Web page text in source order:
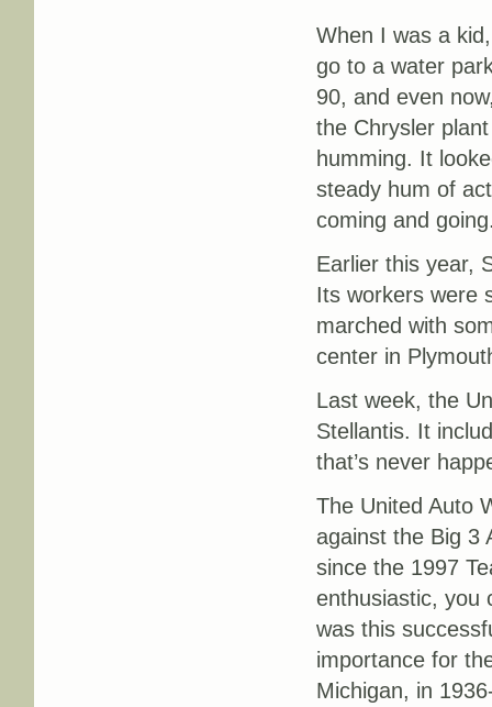
When I was a
go to a water
90, and even
the Chrysler
humming. It
steady hum of
coming and
Earlier this year,
Its workers were
marched with
center in
Last week, the
Stellantis. It
that’s never
The United Auto
against the Big 3
since the 1997
enthusiastic, you
was this
importance for
Michigan, in